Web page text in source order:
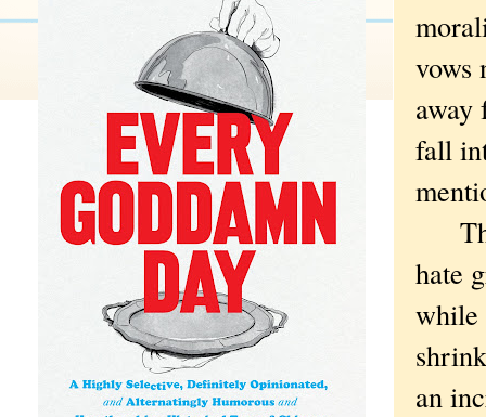
vows
away
fall
hate
while
an